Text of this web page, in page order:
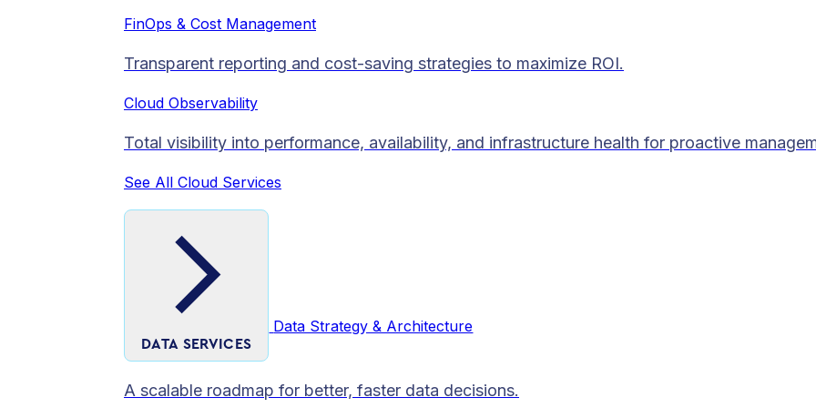
FinOps & Cost Management
Transparent reporting and cost-saving strategies to maximize ROI.
Cloud Observability
Total visibility into performance, availability, and infrastructure health for proactive
See All Cloud Services
DATA SERVICES
Data Strategy & Architecture
A scalable roadmap for better, faster data decisions.